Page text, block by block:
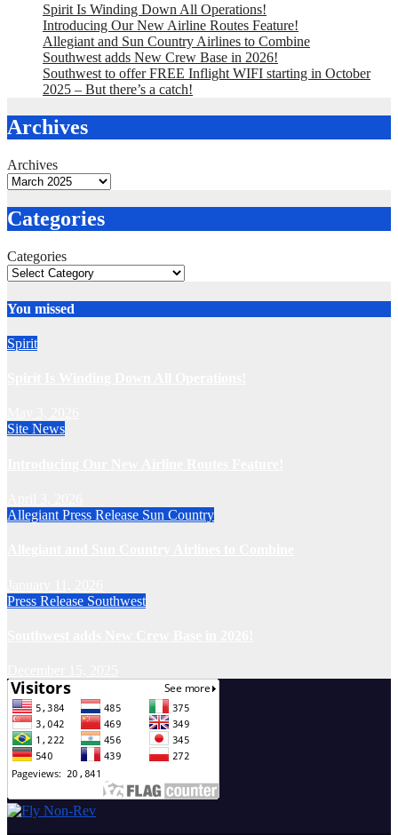
Spirit Is Winding Down All Operations!
Introducing Our New Airline Routes Feature!
Allegiant and Sun Country Airlines to Combine
Southwest adds New Crew Base in 2026!
Southwest to offer FREE Inflight WIFI starting in October
2025 – But there’s a catch!
Archives
Archives
Categories
Categories
You missed
Spirit
Site News
Allegiant Press Release Sun Country
Press Release Southwest